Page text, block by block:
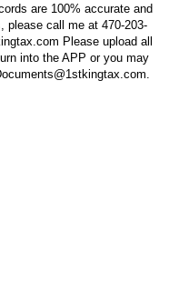
are 100% accurate and
please call me at 470-203-
Please upload all
into the APP or you may